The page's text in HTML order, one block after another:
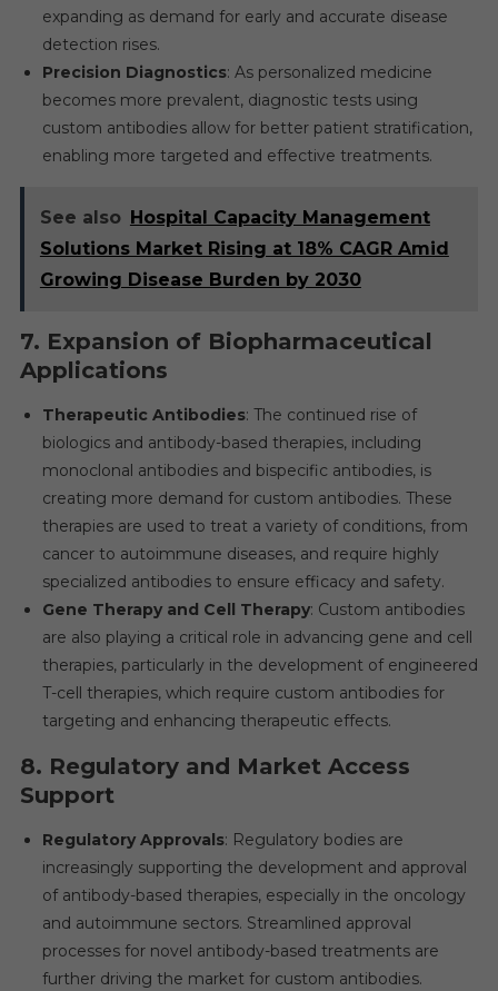
expanding as demand for early and accurate disease
detection rises.
Precision Diagnostics: As personalized medicine
becomes more prevalent, diagnostic tests using
custom antibodies allow for better patient stratification,
enabling more targeted and effective treatments.
See also Hospital Capacity Management
Solutions Market Rising at 18% CAGR Amid
Growing Disease Burden by 2030
7. Expansion of Biopharmaceutical
Applications
Therapeutic Antibodies: The continued rise of
biologics and antibody-based therapies, including
monoclonal antibodies and bispecific antibodies, is
creating more demand for custom antibodies. These
therapies are used to treat a variety of conditions, from
cancer to autoimmune diseases, and require highly
specialized antibodies to ensure efficacy and safety.
Gene Therapy and Cell Therapy: Custom antibodies
are also playing a critical role in advancing gene and cell
therapies, particularly in the development of engineered
T-cell therapies, which require custom antibodies for
targeting and enhancing therapeutic effects.
8. Regulatory and Market Access
Support
Regulatory Approvals: Regulatory bodies are
increasingly supporting the development and approval
of antibody-based therapies, especially in the oncology
and autoimmune sectors. Streamlined approval
processes for novel antibody-based treatments are
further driving the market for custom antibodies.